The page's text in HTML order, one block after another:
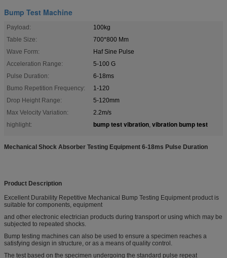
Bump Test Machine
Payload:
100kg
Table Size:
700*800 Mm
Wave Form:
Haf Sine Pulse
Acceleration Range:
5-100 G
Pulse Duration:
6-18ms
Bumo Repetition Frequency:
1-120
Drop Height Range:
5-120mm
Max Velocity Variation:
2.2m/s
highlight:
bump test vibration, vibration bump test
Mechanical Shock Absorber Testing Equipment 6-18ms Pulse Duration
Product Description
Excellent Durability Repetitive Mechanical Bump Testing Equipment product is
suitable for components, equipment
and other electronic electrician products during transport or using which may be
subjected to repeated shocks.
Bump testing machines can also be used to ensure a specimen reaches a
satisfying design in structure, or as a means of quality control.
The test based on the specimen undergoing the standard pulse repeat